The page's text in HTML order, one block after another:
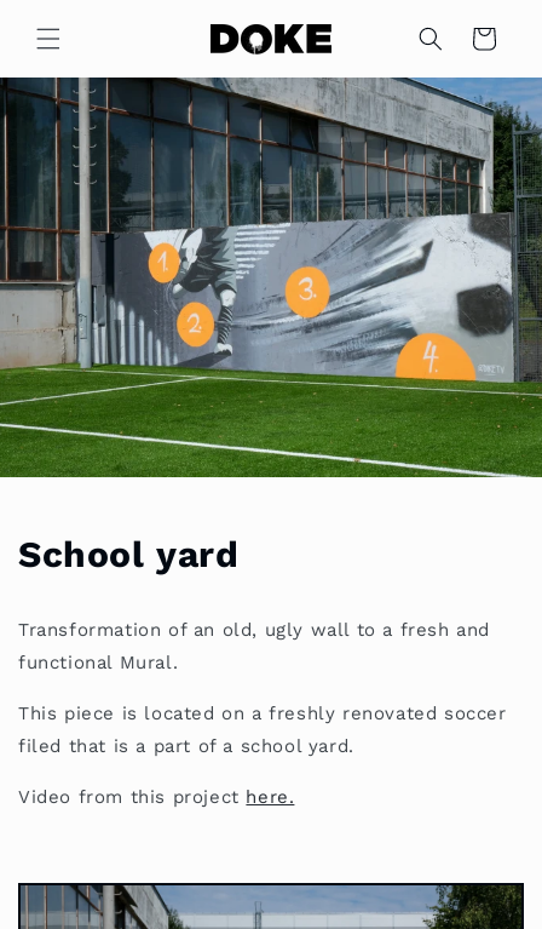
content
Cart
School yard
Transformation of an old, ugly wall to a fresh and
functional Mural.
This piece is located on a freshly renovated soccer
filed that is a part of a school yard.
Video from this project here.